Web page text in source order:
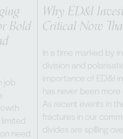
Bold
job
need
Why ED&I
Critical Now
In a time marked by
division and
importance of ED&I
has never been more
As recent events in
fractures in our
divides are spilling